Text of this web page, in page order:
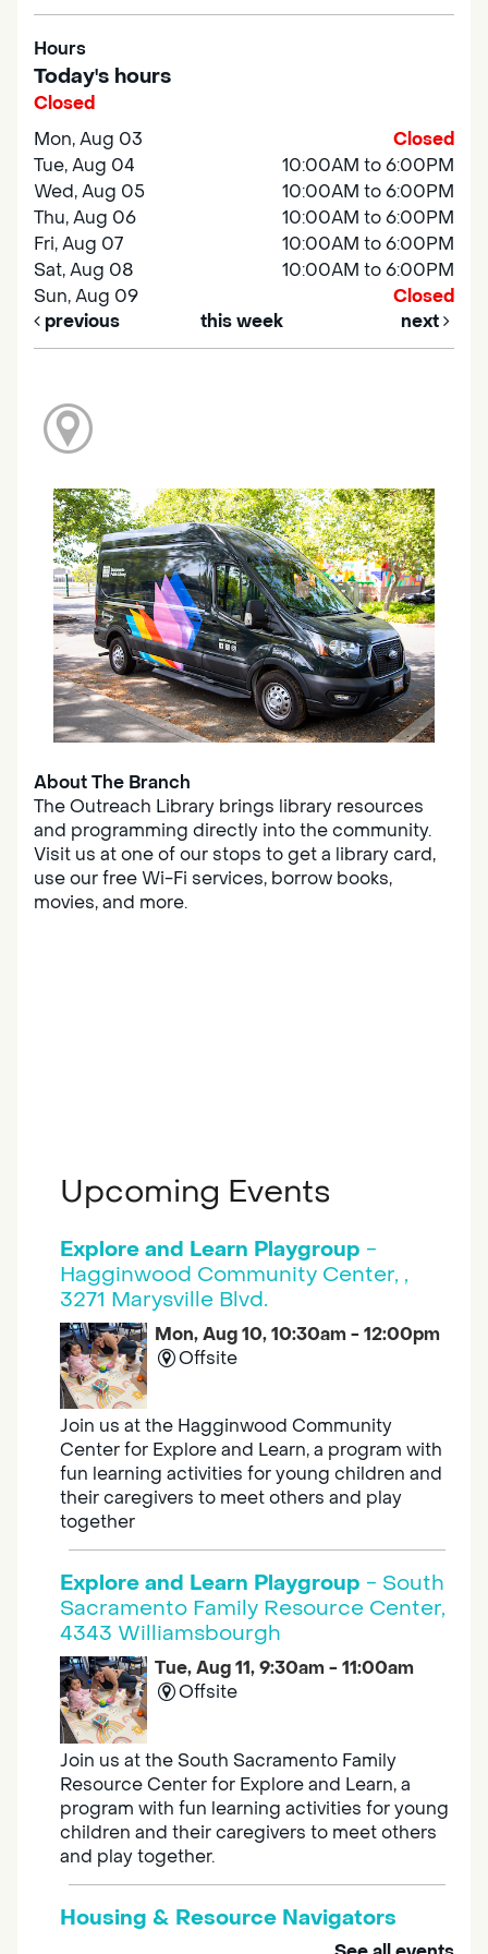
Hours
Today's hours
Closed
Mon, Aug 03
Closed
Tue, Aug 04
10:00AM to 6:00PM
Wed, Aug 05
10:00AM to 6:00PM
Thu, Aug 06
10:00AM to 6:00PM
Fri, Aug 07
10:00AM to 6:00PM
Sat, Aug 08
10:00AM to 6:00PM
Sun, Aug 09
Closed
previous
this week next
About The Branch
The Outreach Library brings library resources
and programming directly into the community.
Visit us at one of our stops to get a library card,
use our free Wi-Fi services, borrow books,
movies, and more.
Upcoming Events
Explore and Learn Playgroup -
Hagginwood Community Center, ,
3271 Marysville Blvd.
Mon, Aug 10, 10:30am - 12:00pm
Offsite
Join us at the Hagginwood Community
Center for Explore and Learn, a program with
fun learning activities for young children and
their caregivers to meet others and play
together
Explore and Learn Playgroup - South
Sacramento Family Resource Center,
4343 Williamsbourgh
Tue, Aug 11, 9:30am - 11:00am
Offsite
Join us at the South Sacramento Family
Resource Center for Explore and Learn, a
program with fun learning activities for young
children and their caregivers to meet others
and play together.
Housing & Resource Navigators